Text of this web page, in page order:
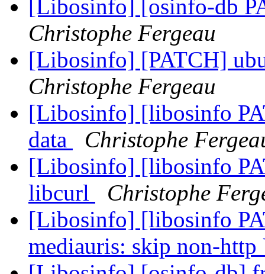
[Libosinfo] [osinfo-db
Christophe Fergeau
[Libosinfo] [PATCH]
Christophe Fergeau
[Libosinfo] [libosinfo
data
Christophe
[Libosinfo] [libosinfo
libcurl
Christophe
[Libosinfo] [libosinfo
mediauris: skip non-